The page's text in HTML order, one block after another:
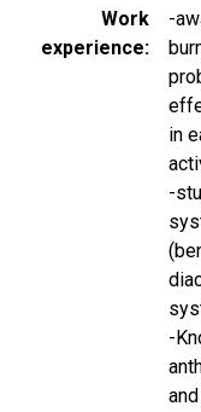
Work
experience
-
in
-
-